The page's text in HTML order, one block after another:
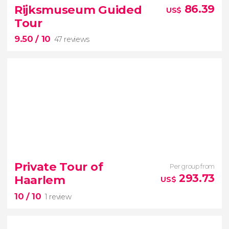
Amsterdam wouldn't be complete
Rijksmuseum Guided
Tour
9.50/ 10 47 reviews
US$ 86.39
discover the
masterpieces of famous painters
Private Tour of
Haarlem
10/ 10 1 review
Per group from
US$ 293.73